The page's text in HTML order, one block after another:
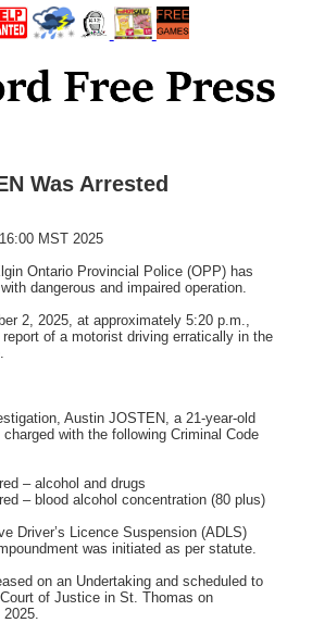
Was Arrested
MST 2025
Ontario Provincial Police (OPP) has
dangerous and impaired operation.
2, 2025, at approximately 5:20 p.m.,
of a motorist driving erratically in the
Austin JOSTEN, a 21-year-old
with the following Criminal Code
– alcohol and drugs
– blood alcohol concentration (80 plus)
Driver’s Licence Suspension (ADLS)
was initiated as per statute.
on an Undertaking and scheduled to
of Justice in St. Thomas on